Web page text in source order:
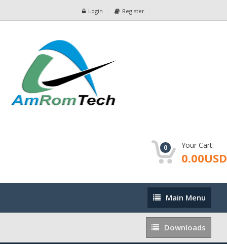
Login Register
0 Your Cart:
0.00USD
Main
Menu
Main Menu
Downloads
Downloads